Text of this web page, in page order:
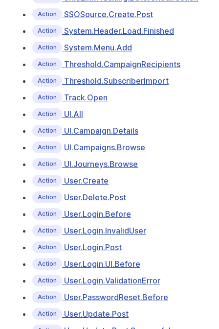
Action SSOSource.Create.Post
Action System.Header.Load.Finished
Action System.Menu.Add
Action Threshold.CampaignRecipients
Action Threshold.SubscriberImport
Action Track.Open
Action UI.All
Action UI.Campaign.Details
Action UI.Campaigns.Browse
Action UI.Journeys.Browse
Action User.Create
Action User.Delete.Post
Action User.Login.Before
Action User.Login.InvalidUser
Action User.Login.Post
Action User.Login.UI.Before
Action User.Login.ValidationError
Action User.PasswordReset.Before
Action User.Update.Post